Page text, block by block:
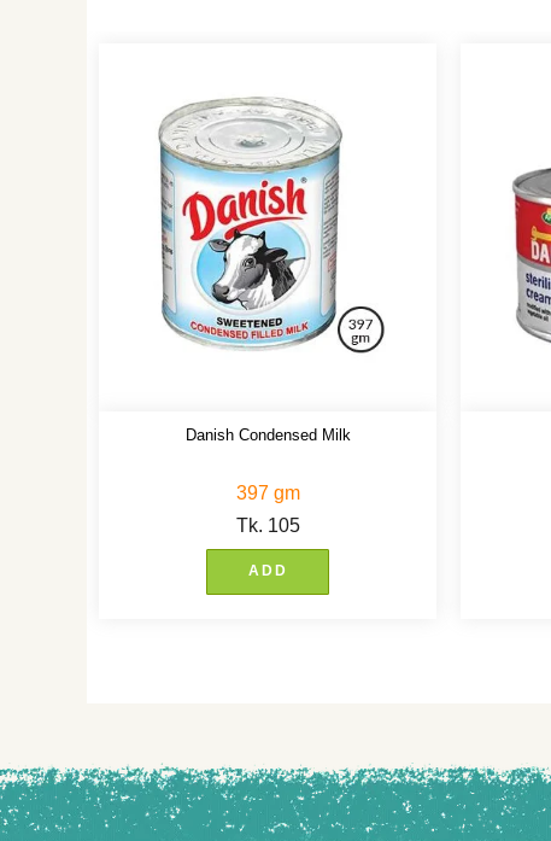
Danish Condensed Milk
397 gm
Tk. 105
ADD